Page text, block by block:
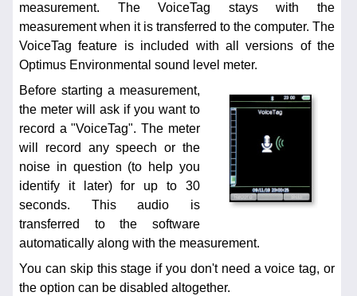
measurement. The VoiceTag stays with the
measurement when it is transferred to the computer. The
VoiceTag feature is included with all versions of the
Optimus Environmental sound level meter.
Before starting a measurement,
the meter will ask if you want to
record a "VoiceTag". The meter
will record any speech or the
noise in question (to help you
identify it later) for up to 30
seconds. This audio is
transferred to the software
automatically along with the measurement.
You can skip this stage if you don't need a voice tag, or
the option can be disabled altogether.